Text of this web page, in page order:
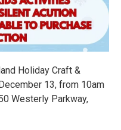
Holiday Craft &
13, from 10am
Westerly Parkway,